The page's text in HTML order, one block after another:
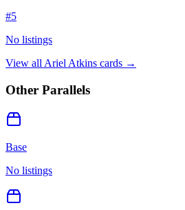
#5
No listings
View all Ariel Atkins cards →
Other Parallels
Base
No listings